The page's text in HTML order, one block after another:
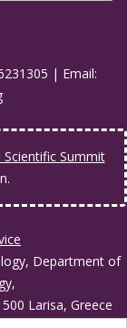
| Email:
Scientific Summit
Department of
Larisa, Greece